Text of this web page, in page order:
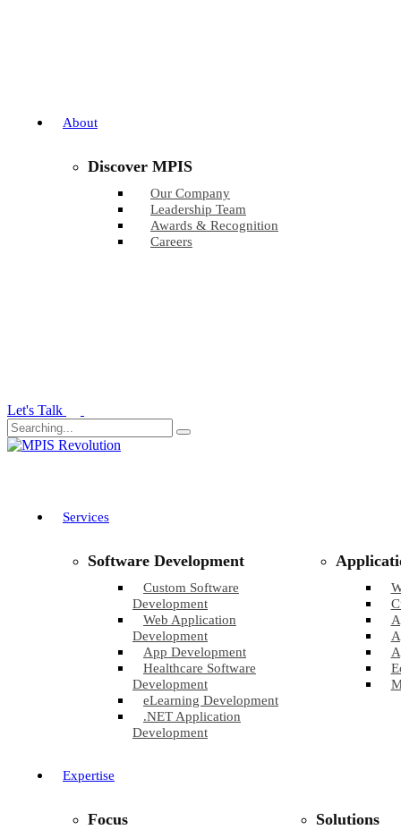
About
Discover MPIS
Our Company
Leadership Team
Awards & Recognition
Careers
Let's Talk
Services
Software Development
Custom Software
Development
Web Application
Development
App Development
Healthcare Software
Development
eLearning Development
.NET Application
Development
Expertise
Focus Solutions